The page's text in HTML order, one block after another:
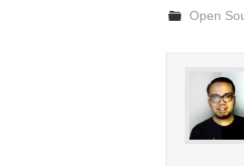
Open